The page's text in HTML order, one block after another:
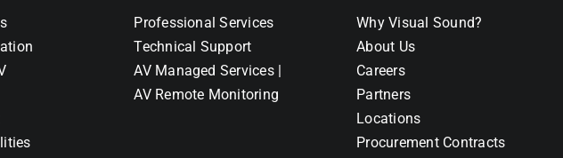
Professional Services
Technical Support
AV Managed Services |
AV Remote Monitoring
Why Visual Sound?
About Us
Careers
Partners
Locations
Procurement Contracts